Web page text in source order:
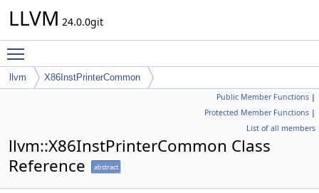
LLVM 24.0.0git
llvm X86InstPrinterCommon
Public Member Functions |
Protected Member Functions |
List of all members
llvm::X86InstPrinterCommon Class
Reference
abstract